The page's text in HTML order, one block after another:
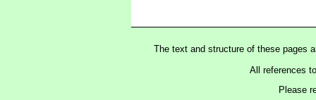
The text and structure of these pages
All references
Please